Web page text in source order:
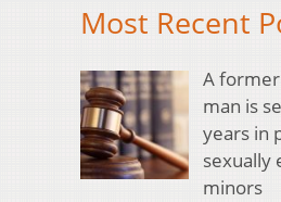
Most Recent
A
man is
years in
sexually
minors